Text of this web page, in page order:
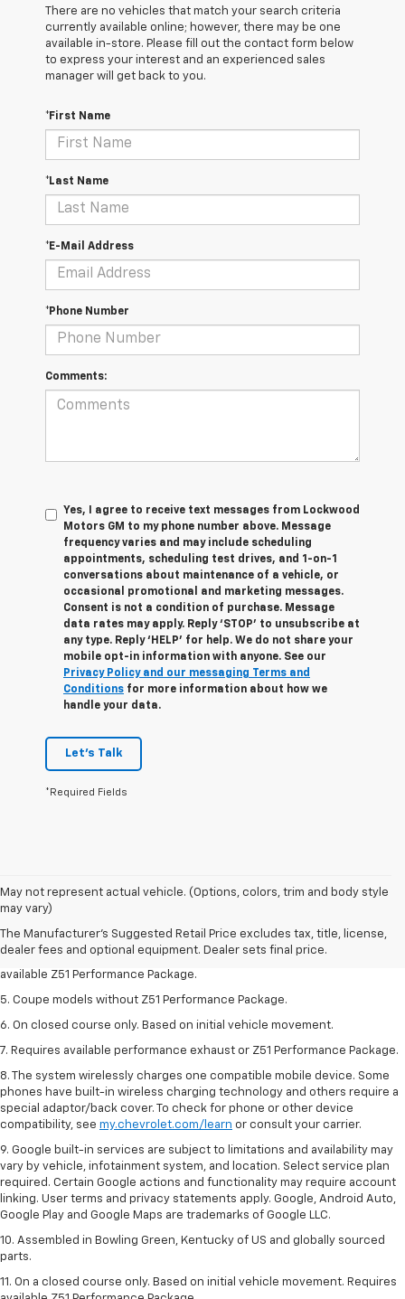
There are no vehicles that match your search criteria
currently available online; however, there may be one
available in-store. Please fill out the contact form below
to express your interest and an experienced sales
manager will get back to you.
*First Name
*Last Name
*E-Mail Address
*Phone Number
Comments:
Yes, I agree to receive text messages from Lockwood
Motors GM to my phone number above. Message
frequency varies and may include scheduling
appointments, scheduling test drives, and 1-on-1
conversations about maintenance of a vehicle, or
occasional promotional and marketing messages.
Consent is not a condition of purchase. Message
data rates may apply. Reply ‘STOP’ to unsubscribe at
any type. Reply ‘HELP’ for help. We do not share your
mobile opt-in information with anyone. See our
Privacy Policy and our messaging Terms and
Conditions for more information about how we
handle your data.
Let's Talk
*Required Fields
May not represent actual vehicle. (Options, colors, trim and body style
may vary)
The Manufacturer's Suggested Retail Price excludes tax, title, license,
dealer fees and optional equipment. Dealer sets final price.
1. MSRP. Tax, title, license, dealer fees and optional equipment extra.
Dealer sets final price.
3. Requires available performance exhaust or Z51 Performance Package.
4. On closed course only. Based on initial vehicle movement. Requires
available Z51 Performance Package.
5. Coupe models without Z51 Performance Package.
6. On closed course only. Based on initial vehicle movement.
7. Requires available performance exhaust or Z51 Performance Package.
8. The system wirelessly charges one compatible mobile device. Some
phones have built-in wireless charging technology and others require a
special adaptor/back cover. To check for phone or other device
compatibility, see my.chevrolet.com/learn or consult your carrier.
9. Google built-in services are subject to limitations and availability may
vary by vehicle, infotainment system, and location. Select service plan
required. Certain Google actions and functionality may require account
linking. User terms and privacy statements apply. Google, Android Auto,
Google Play and Google Maps are trademarks of Google LLC.
10. Assembled in Bowling Green, Kentucky of US and globally sourced
parts.
11. On a closed course only. Based on initial vehicle movement. Requires